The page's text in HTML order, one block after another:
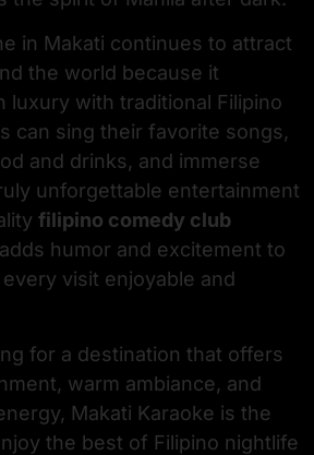
in Makati continues to attract
the world because it
luxury with traditional Filipino
can sing their favorite songs,
and drinks, and immerse
unforgettable entertainment
filipino comedy club
humor and excitement to
visit enjoyable and
for a destination that offers
warm ambiance, and
Makati Karaoke is the
the best of Filipino nightlife